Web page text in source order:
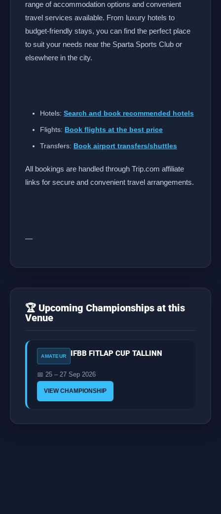
range of accommodation options and convenient
travel services available. From luxury hotels to
budget-friendly stays, you can find the perfect place
to suit your needs near the Sparta Sports Club or
elsewhere in the city.
Hotels: Search and book recommended hotels
Flights: Book flights at the best price
Transfers: Book airport transfers/shuttles
All bookings are handled through Trip.com affiliate
links for secure and convenient travel arrangements.
—
🏆 Upcoming Championships at this
Venue
AMATEUR IFBB FITLAP CUP TALLINN
📅 25 – 27 Sep 2026
VIEW CHAMPIONSHIP